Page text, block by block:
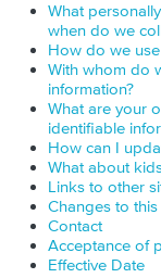
What
when do we
How do we
With whom do
information?
What are your
identifiable
How can I
What about
Links to other
Changes to
Contact
Acceptance of
Effective Date